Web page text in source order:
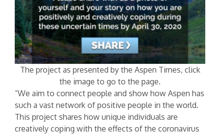
The project as presented by the Aspen Times, click
the image to go to the page.
“We aim to connect people and show how Aspen has
such a vast network of positive people in the world.
This project shares how unique individuals are
creatively coping with the effects of the coronavirus